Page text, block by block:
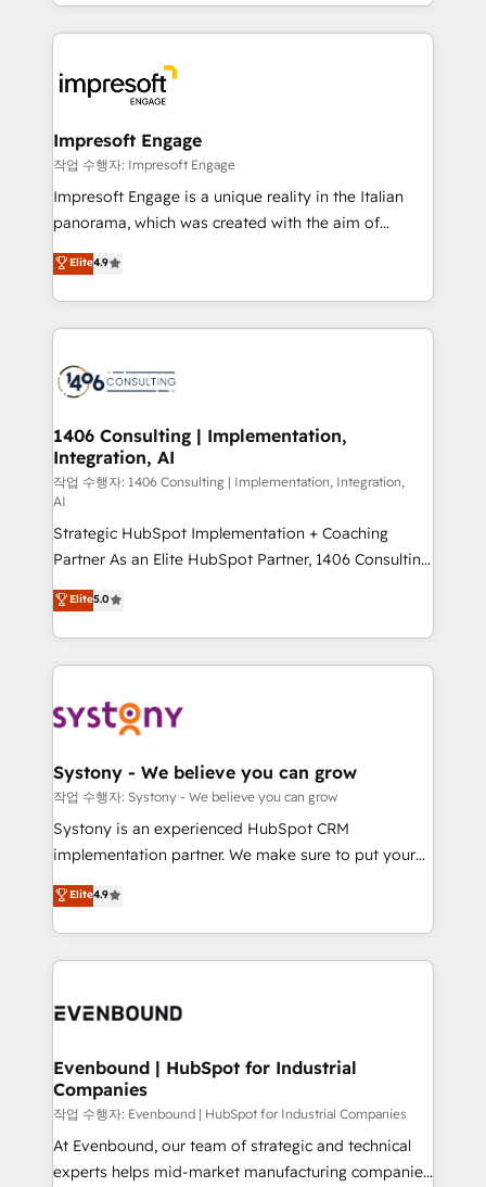
か？ ✓ HubSpot Eliteパートナー認定 ✓ HubSpotアワ
ード受賞・HUGリーダー ✓ ISO27001:2022 /
ISO9001:2015 取得 ✓ 400社以上の導入実績 ✓
状整理の壁打ちなど、構想段階からお気軽にお問い合わ
せください。
New York. We help organisations unlock their full
revenue potential by deeply integrating core
beyond, with HubSpot, and layering Anthropic's
Claude AI across the processes that matter most.
From automating complex workflows to surfacing
insights buried in data, we build intelligent systems
that think, connect, and scale. Our approach goes
beyond configuration. We embed ourselves in our
actually runs, and architect solutions that make
technology work harder — so their people don't
Impresoft Engage
작업 수행자: Impresoft Engage
Impresoft Engage is a unique reality in the Italian
panorama, which was created with the aim of
putting Customer Experience at the center by
creating digital environments capable of integrating
people, processes and data. We offer the best
digital solutions on the market, ranging from CRM
marketing automation to online and offline sales
allowing companies to optimize processes and meet
the needs of the customer. We are part of Impresoft
Group, a group of specialized and complementary
companies that divide their offer into 4
Competence Centers: Smart Manufacturing,
Customer First, Enabling Technologies & Security.
The synergies generated by these integrations,
together with the combination of talents, skills,
solutions and services, have allowed the group to
build an unrivaled offering portfolio on the market
transformation journey.
Elite4.9
1406 Consulting | Implementation,
Integration, AI
작업 수행자: 1406 Consulting | Implementation, Integration,
AI
Strategic HubSpot Implementation + Coaching
Partner As an Elite HubSpot Partner, 1406 Consulting
helps mid-market revenue teams transform how
they sell, market, and serve. We don't just build your
HubSpot—we teach your team to own it, then stay
to help you keep winning. What We Do ⚙️ CRM
Data & Content 📈 Sales & Marketing Alignment +
Agent Creation 🔄 Custom Integrations & Data
Migration Why 1406 We become part of your team.
Your team learns while we build. We fix what others
broke. Built for mid-market reality—practical
constraints. By the Numbers 🏆 Top 1% of all
HubSpot partners 🔄 Top 5% globally in client
and sales ops at mid-market companies ready to
Elite5.0
Systony - We believe you can grow
작업 수행자: Systony - We believe you can grow
Systony is an experienced HubSpot CRM
implementation partner. We make sure to put your
organization's needs and goals first and think along
with your organization. We are only satisfied once
you are too. Why Systony? - 20+ years of
experience with CRM, Marketing, Sales & Service
Own back-end developers - Complex data
View, SuperOffice) - Custom integrations (e.g. MS
Business Central, Navision, AX, SAP, Exact, AFAS) We
focus on growing B2B companies in the SME sector
such as manufacturing, SaaS, business services and
wholesaler companies. As an experienced HubSpot
Elite4.9
Evenbound | HubSpot for Industrial
Companies
작업 수행자: Evenbound | HubSpot for Industrial Companies
At Evenbound, our team of strategic and technical
experts helps mid-market manufacturing companies